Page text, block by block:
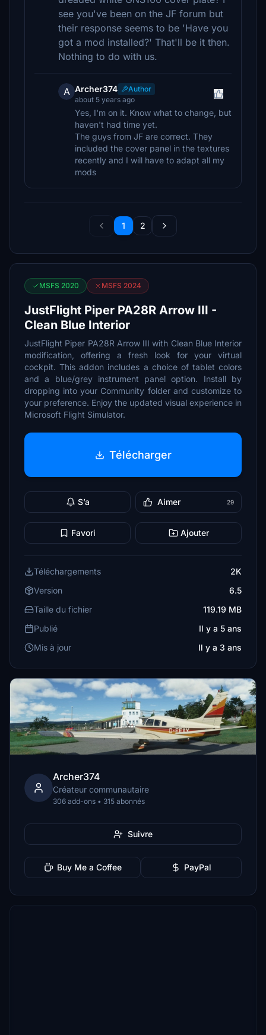
see you've been on the JF forum but
their response seems to be 'Have you
got a mod installed?' That'll be it then.
Nothing to do with us.
A Archer374
Author
about 5 years ago
Yes, I'm on it. Know what to change, but
haven't had time yet.
The guys from JF are correct. They
included the cover panel in the textures
recently and I will have to adapt all my
mods
1 2
MSFS 2020 MSFS 2024
JustFlight Piper PA28R Arrow III -
Clean Blue Interior
JustFlight Piper PA28R Arrow III with Clean Blue Interior
modification, offering a fresh look for your virtual
cockpit. This addon includes a choice of tablet colors
and a blue/grey instrument panel option. Install by
dropping into your Community folder and customize to
your preference. Enjoy the updated visual experience in
Microsoft Flight Simulator.
Télécharger
S’a Aimer 29
Favori Ajouter
Téléchargements
2K
Version
6.5
Taille du fichier
119.19 MB
Publié
Il y a 5 ans
Mis à jour
Il y a 3 ans
Archer374
Créateur communautaire
306 add-ons • 315 abonnés
Suivre
Buy Me a Coffee PayPal